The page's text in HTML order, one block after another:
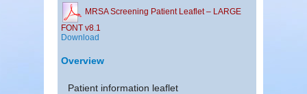
MRSA Screening Patient Leaflet – LARGE
FONT v8.1
Download
Overview
Patient information leaflet